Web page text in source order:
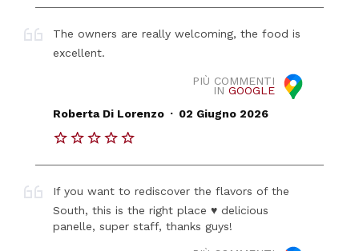
The owners are really welcoming, the food is
excellent.
PIÙ COMMENTI
IN GOOGLE
Roberta Di Lorenzo . 02 Giugno 2026
If you want to rediscover the flavors of the
South, this is the right place ♥️ delicious
panelle, super staff, thanks guys!